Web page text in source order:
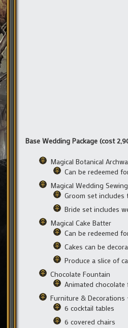
Base Wedding Package (cost
Magical Botanical
Can be redeemed
Magical Wedding
Groom set
Bride set includes
Magical Cake Batter
Can be redeemed
Cakes can be
Produce a slice of
Chocolate Fountain
Animated
Furniture & Decorations
6 cocktail tables
6 covered chairs